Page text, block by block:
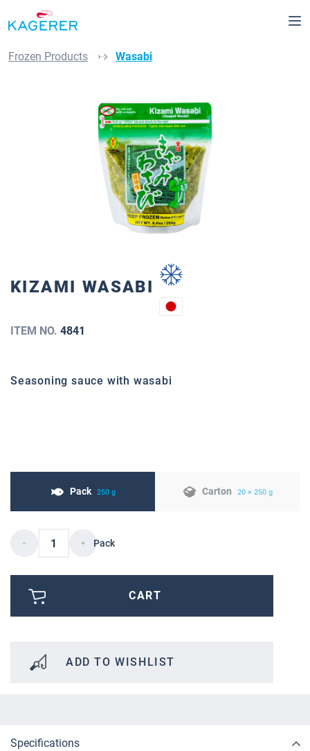
Skip to main content
Frozen Products Wasabi
KIZAMI WASABI
ITEM NO. 4841
Seasoning sauce with wasabi
Pack 250 g Carton 20 × 250 g
Pack
CART
ADD TO WISHLIST
Specifications